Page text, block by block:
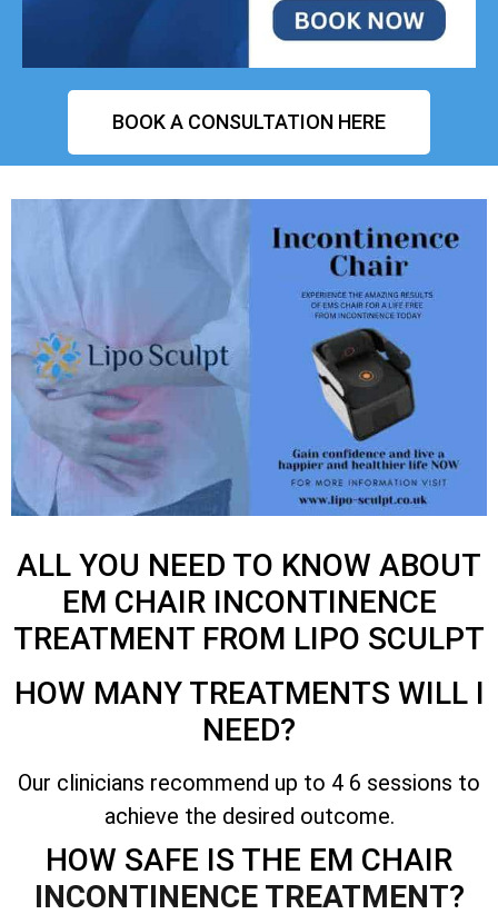
BOOK A CONSULTATION HERE
ALL YOU NEED TO KNOW ABOUT
EM CHAIR INCONTINENCE
TREATMENT FROM LIPO SCULPT
HOW MANY TREATMENTS WILL I
NEED?
Our clinicians recommend up to 4 6 sessions to
achieve the desired outcome.
HOW SAFE IS THE EM CHAIR
INCONTINENCE TREATMENT?